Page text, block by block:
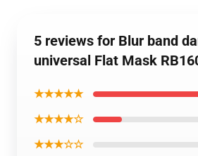
5 reviews for Blur band
universal Flat Mask
★★★★★
★★★★☆
★★★☆☆